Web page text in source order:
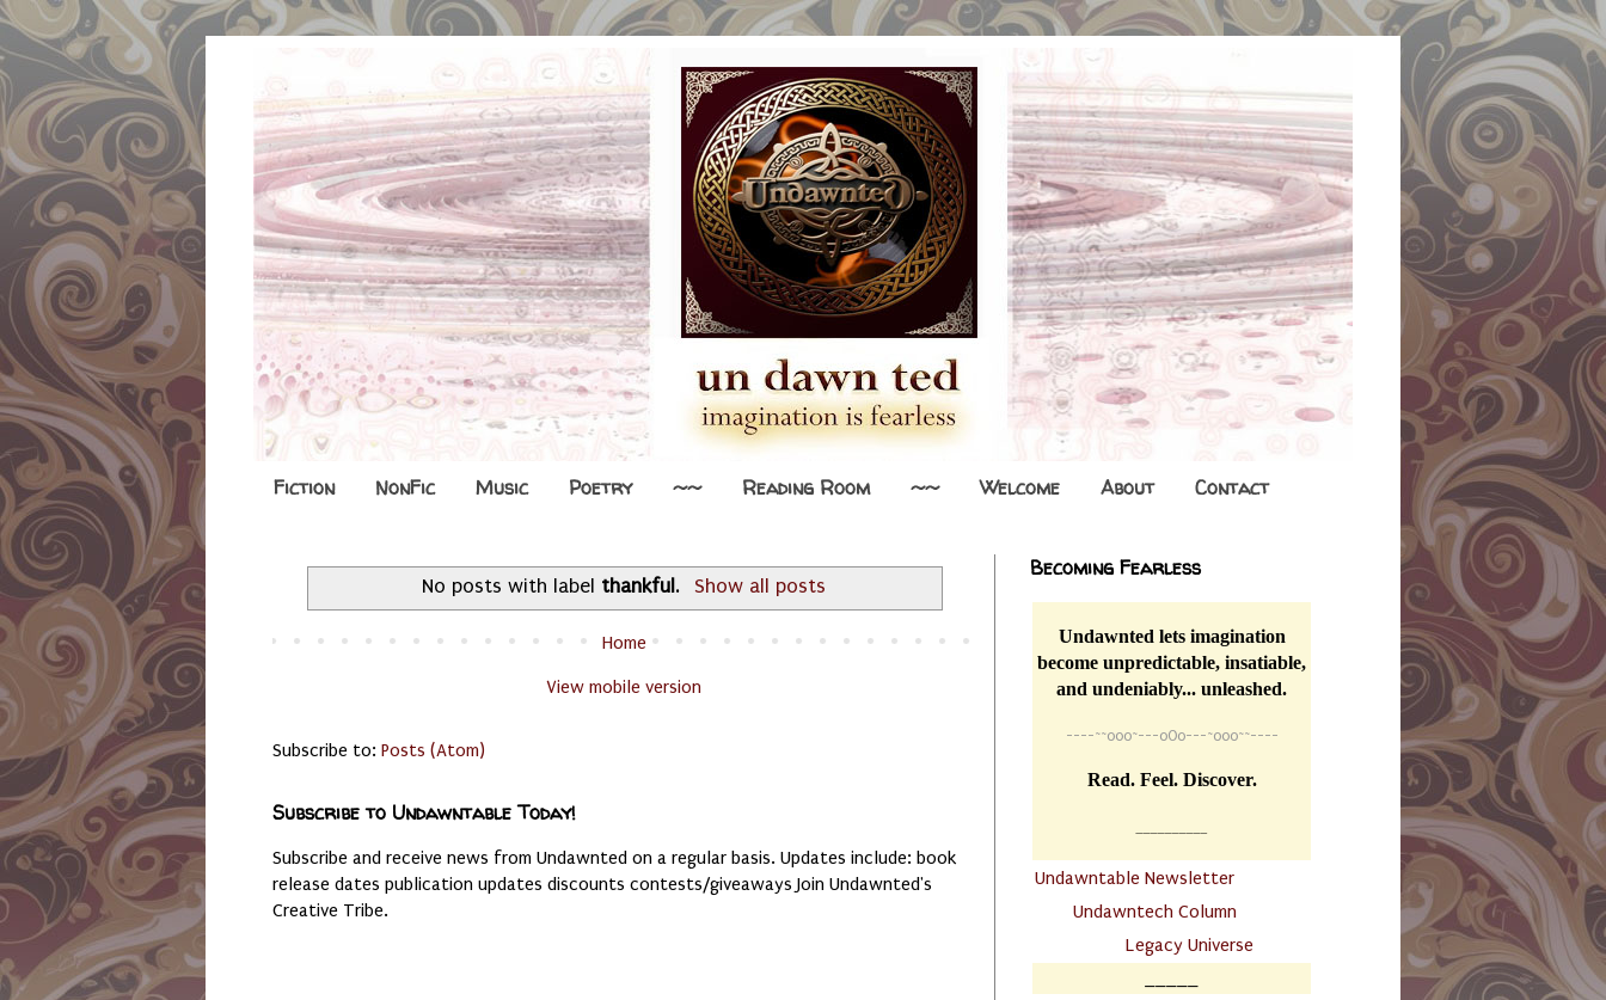
Fiction NonFic Music Poetry ~~ Reading Room ~~ Welcome About Contact
No posts with label thankful . Show all posts
Home
View mobile version
Subscribe to: Posts (Atom)
Subscribe to Undawntable Today!
Subscribe and receive news from Undawnted on a regular basis. Updates include: book
release dates publication updates discounts contests/giveaways Join Undawnted's
Creative Tribe.
Becoming Fearless
Undawnted lets imagination
become unpredictable, insatiable,
and undeniably... unleashed.
----~~o0o~---oOo---~o0o~~----
Read. Feel. Discover.
Undawntable Newsletter
Undawntech Column
Legacy Universe